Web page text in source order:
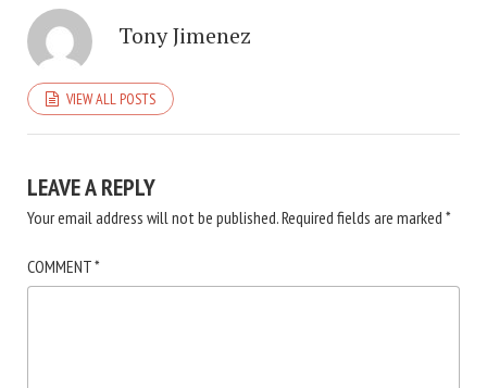
Tony Jimenez
VIEW ALL POSTS
LEAVE A REPLY
Your email address will not be published.Required fields are marked *
COMMENT*